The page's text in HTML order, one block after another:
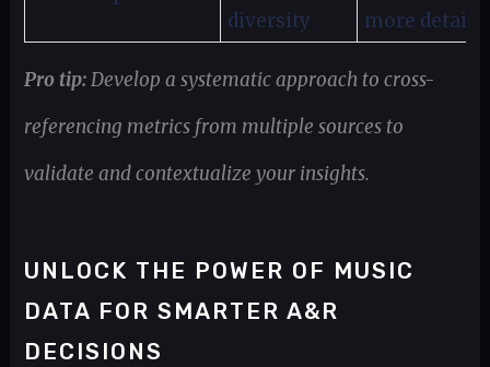
diversity
more detail
Pro tip:Develop a systematic approach to cross-
referencing metrics from multiple sources to
validate and contextualize your insights.
UNLOCK THE POWER OF MUSIC
DATA FOR SMARTER A&R
DECISIONS